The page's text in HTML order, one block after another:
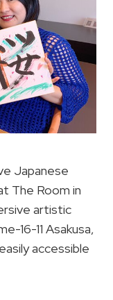
Japanese
The Room in
artistic
16-11 Asakusa,
accessible